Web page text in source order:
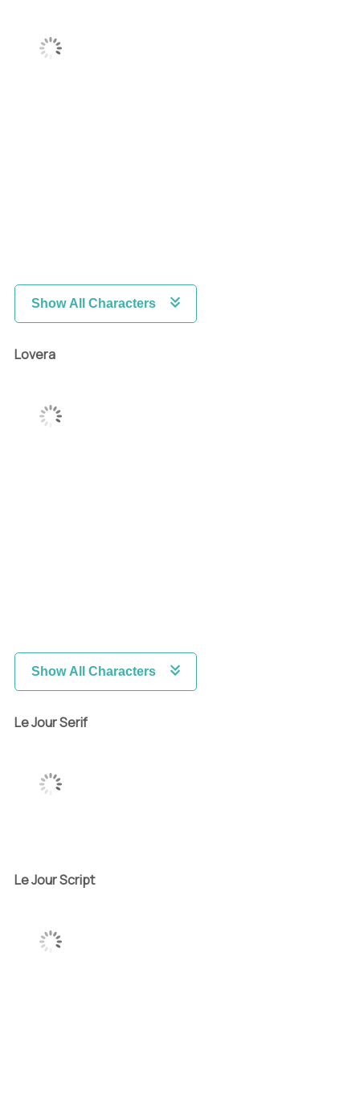
Show All Characters
Lovera
Show All Characters
Le Jour Serif
Le Jour Script